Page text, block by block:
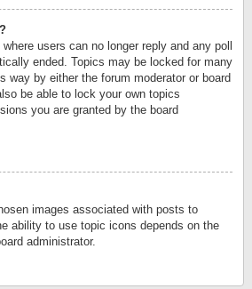
users can no longer reply and any poll
ended. Topics may be locked for many
way by either the forum moderator or board
be able to lock your own topics
you are granted by the board
images associated with posts to
ability to use topic icons depends on the
administrator.